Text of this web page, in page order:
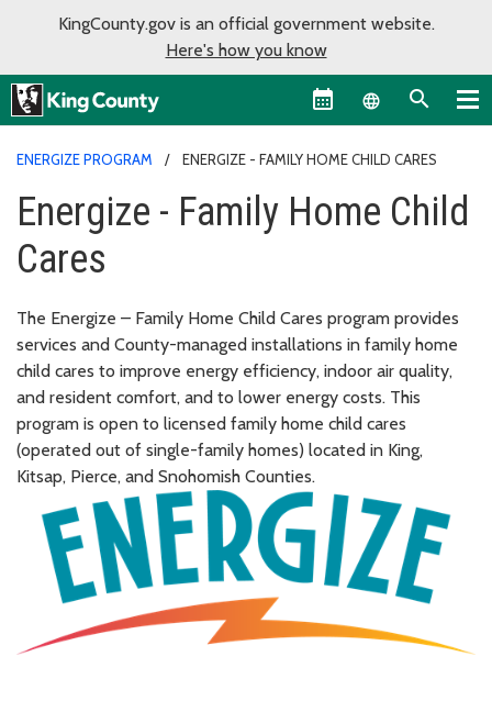
KingCounty.gov is an official government website.
Here's how you know
Language
ENERGIZE PROGRAM ENERGIZE - FAMILY HOME CHILD CARES
Energize - Family Home Child
Cares
The Energize – Family Home Child Cares program provides
services and County-managed installations in family home
child cares to improve energy efficiency, indoor air quality,
and resident comfort, and to lower energy costs. This
program is open to licensed family home child cares
(operated out of single-family homes) located in King,
Kitsap, Pierce, and Snohomish Counties.